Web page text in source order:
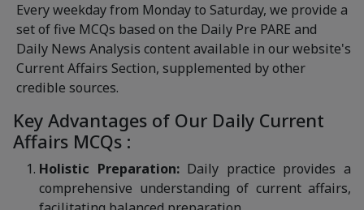
Every weekday from Monday to Saturday, we provide a
set of five MCQs based on the Daily Pre PARE and
Daily News Analysis content available in our website's
Current Affairs Section, supplemented by other
credible sources.
Key Advantages of Our Daily Current
Affairs MCQs :
Holistic Preparation:Daily practice provides a
comprehensive understanding of current affairs,